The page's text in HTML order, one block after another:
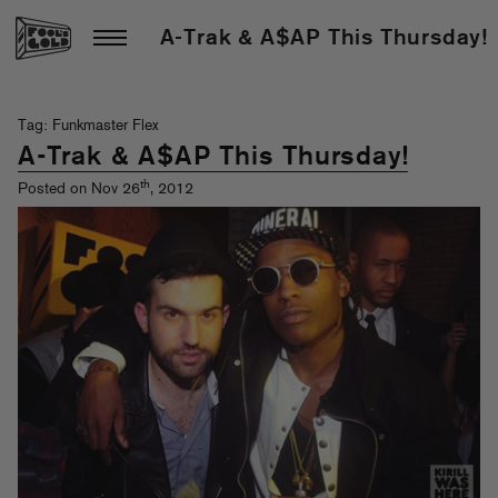
A-Trak & A$AP This Thursday!
Tag: Funkmaster Flex
A-Trak & A$AP This Thursday!
Posted on Nov 26th, 2012